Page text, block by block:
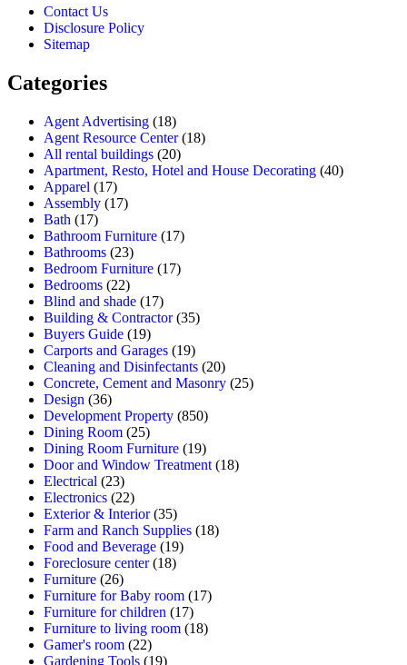
Contact Us
Disclosure Policy
Sitemap
Categories
Agent Advertising (18)
Agent Resource Center(18)
All rental buildings (20)
Apartment, Resto, Hotel and House Decorating (40)
Apparel (17)
Assembly (17)
Bath (17)
Bathroom Furniture (17)
Bathrooms (23)
Bedroom Furniture (17)
Bedrooms (22)
Blind and shade (17)
Building & Contractor(35)
Buyers Guide (19)
Carports and Garages (19)
Cleaning and Disinfectants (20)
Concrete, Cement and Masonry (25)
Design (36)
Development Property (850)
Dining Room (25)
Dining Room Furniture (19)
Door and Window Treatment (18)
Electrical (23)
Electronics (22)
Exterior & Interior(35)
Farm and Ranch Supplies (18)
Food and Beverage (19)
Foreclosure center(18)
Furniture (26)
Furniture for Baby room (17)
Furniture for children (17)
Furniture to living room (18)
Gamer's room (22)
Gardening Tools (19)